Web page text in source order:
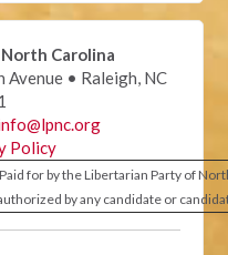
Carolina
• Raleigh, NC
Policy
Paid for by the Libertarian Party of
by any candidate or